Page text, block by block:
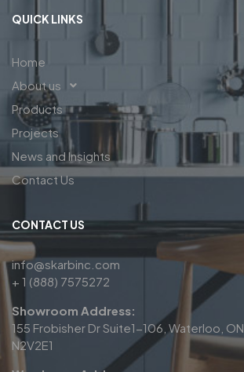
QUICK LINKS
Home
About us
Products
Projects
News and Insights
Contact Us
CONTACT US
info@skarbinc.com
+ 1 (888) 7575272
Showroom Address:
155 Frobisher Dr Suite1-106, Waterloo, ON,
N2V2E1